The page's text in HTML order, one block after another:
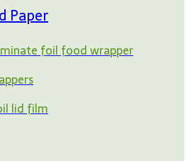
Paper
foil food wrapper
lid film